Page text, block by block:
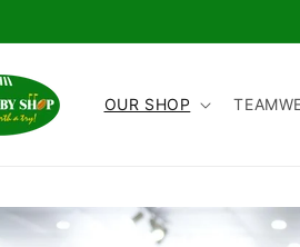
OUR SHOP